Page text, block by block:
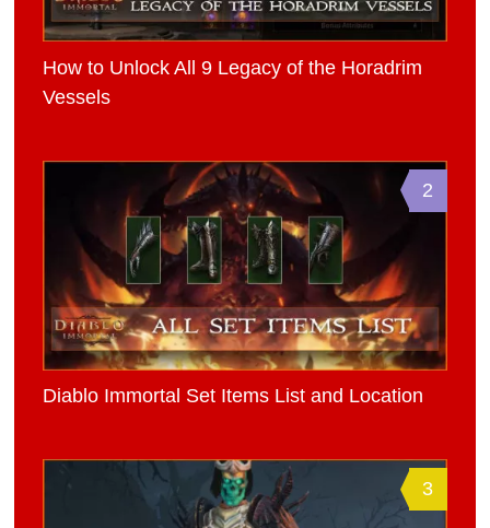
How to Unlock All 9 Legacy of the Horadrim
Vessels
2
Diablo Immortal Set Items List and Location
3